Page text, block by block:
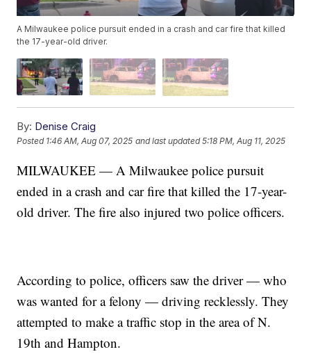
A Milwaukee police pursuit ended in a crash and car fire that killed
the 17-year-old driver.
By: Denise Craig
Posted 1:46 AM, Aug 07, 2025 and last updated 5:18 PM, Aug 11, 2025
MILWAUKEE — A Milwaukee police pursuit
ended in a crash and car fire that killed the 17-year-
old driver. The fire also injured two police officers.
According to police, officers saw the driver — who
was wanted for a felony — driving recklessly. They
attempted to make a traffic stop in the area of N.
19th and Hampton.